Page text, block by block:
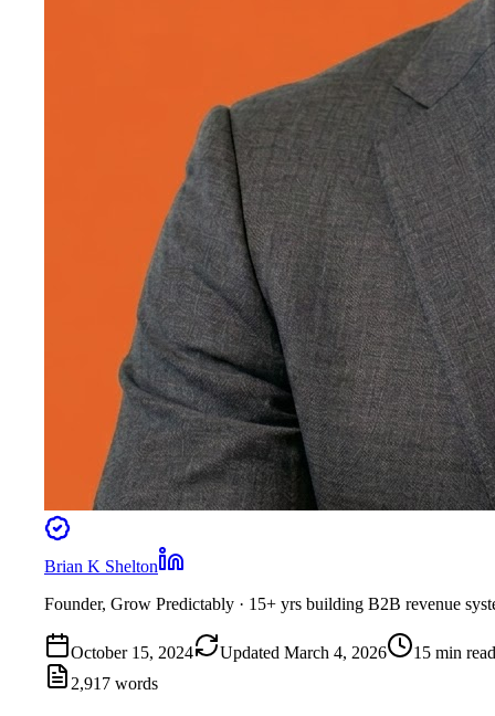
Brian K Shelton
Founder, Grow Predictably · 15+ yrs building B2B revenue
October 15, 2024 Updated March 4, 2026 15 min read
2,917 words